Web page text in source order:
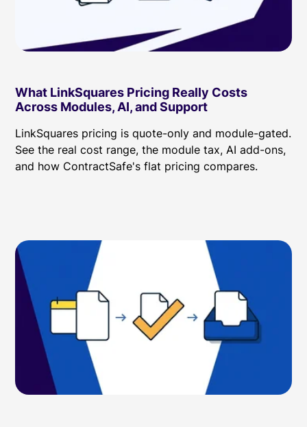
What LinkSquares Pricing Really Costs
Across Modules, AI, and Support
LinkSquares pricing is quote-only and module-gated.
See the real cost range, the module tax, AI add-ons,
and how ContractSafe's flat pricing compares.